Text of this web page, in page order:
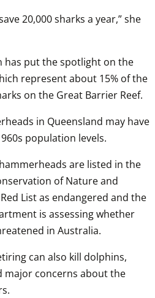
20,000 sharks a year,” she
has put the spotlight on the
represent about 15% of the
on the Great Barrier Reef.
in Queensland may have
population levels.
are listed in the
of Nature and
List as endangered and the
is assessing whether
in Australia.
can also kill dolphins,
major concerns about the